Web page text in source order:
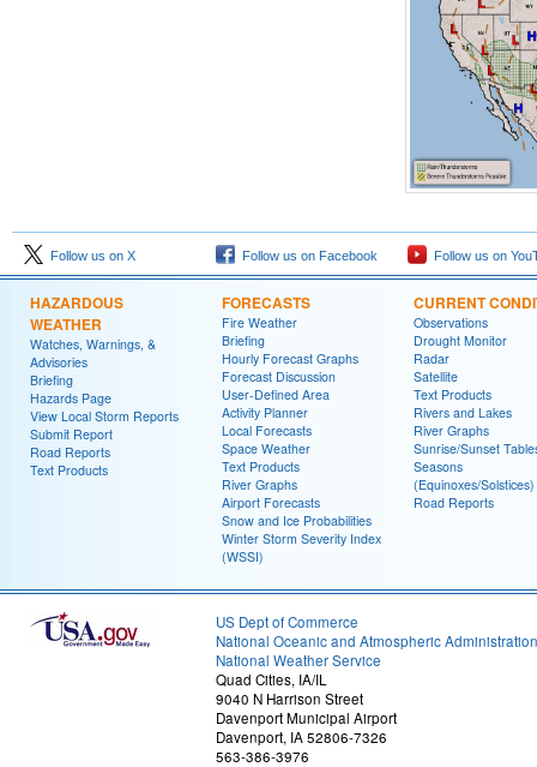
Follow us on X Follow us on Facebook Follow us on
HAZARDOUS
WEATHER
Watches, Warnings, &
Advisories
Briefing
Hazards Page
View Local Storm Reports
Submit Report
Road Reports
Text Products
FORECASTS
Fire Weather
Briefing
Hourly Forecast Graphs
Forecast Discussion
User-Defined Area
Activity Planner
Local Forecasts
Space Weather
Text Products
River Graphs
Airport Forecasts
Snow and Ice Probabilities
Winter Storm Severity Index
(WSSI)
CURRENT
Observations
Drought Monitor
Radar
Satellite
Text Products
Rivers and Lakes
River Graphs
Sunrise/Sunset
Seasons
(Equinoxes/Solstices)
Road Reports
US Dept of Commerce
National Oceanic and Atmospheric Administration
National Weather Service
Quad Cities, IA/IL
9040 N Harrison Street
Davenport Municipal Airport
Davenport, IA 52806-7326
563-386-3976